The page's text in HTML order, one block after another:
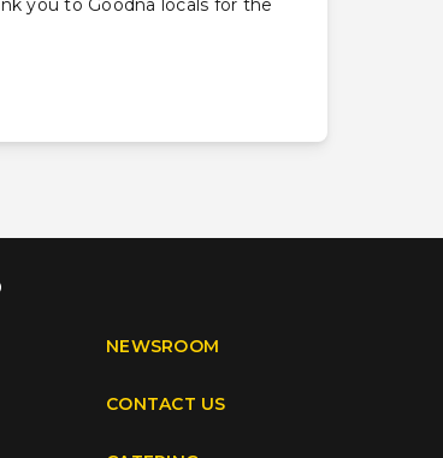
you to Goodna locals for the
NEWSROOM
CONTACT US